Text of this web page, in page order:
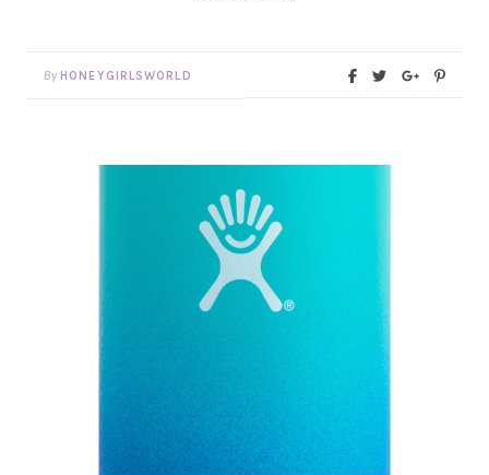
By HONEYGIRLSWORLD